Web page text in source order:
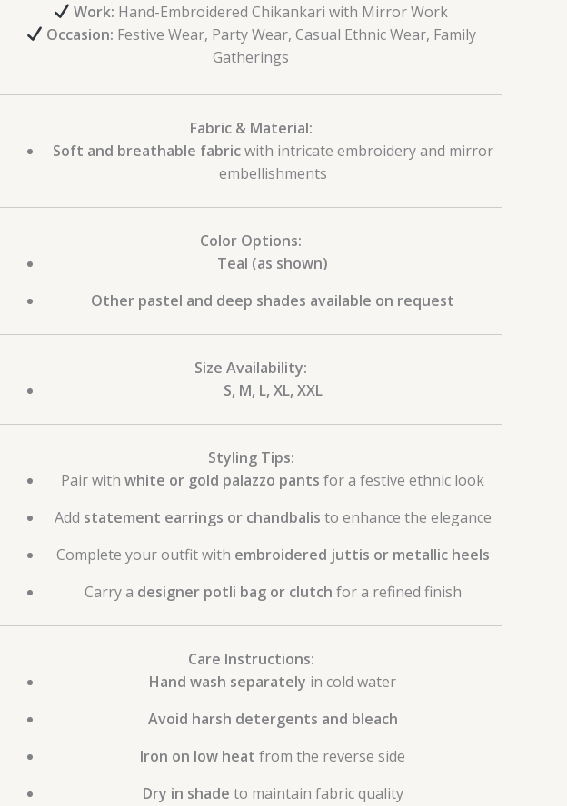
Work: Hand-Embroidered Chikankari with Mirror Work
Occasion: Festive Wear, Party Wear, Casual Ethnic Wear, Family
Gatherings
Fabric & Material:
Soft and breathable fabricwith intricate embroidery and mirror
embellishments
Color Options:
Teal (as shown)
Other pastel and deep shades available on request
Size Availability:
S, M, L, XL, XXL
Styling Tips:
Pair with white or gold palazzo pants for a festive ethnic look
Add statement earrings or chandbalis to enhance the elegance
Complete your outfit with embroidered juttis or metallic heels
Carry a designer potli bag or clutch for a refined finish
Care Instructions:
Hand wash separately in cold water
Avoid harsh detergents and bleach
Iron on low heat from the reverse side
Dry in shade to maintain fabric quality